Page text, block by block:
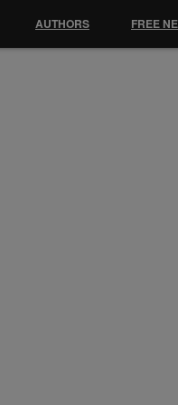
AUTHORS FREE